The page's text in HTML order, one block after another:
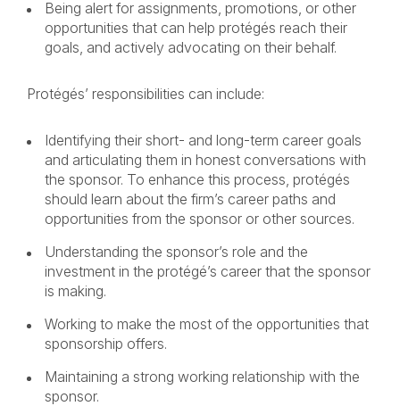
Being alert for assignments, promotions, or other
opportunities that can help protégés reach their
goals, and actively advocating on their behalf.
Protégés’ responsibilities can include:
Identifying their short- and long-term career goals
and articulating them in honest conversations with
the sponsor. To enhance this process, protégés
should learn about the firm’s career paths and
opportunities from the sponsor or other sources.
Understanding the sponsor’s role and the
investment in the protégé’s career that the sponsor
is making.
Working to make the most of the opportunities that
sponsorship offers.
Maintaining a strong working relationship with the
sponsor.